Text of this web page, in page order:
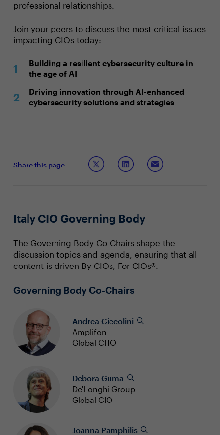
professional relationships.
Join your peers to discuss the most critical issues
impacting CIOs today:
Building a resilient cybersecurity culture in
the age of AI
Driving innovation through AI-enhanced
cybersecurity solutions and strategies
Share this page
Italy CIO Governing Body
The Governing Body Co-Chairs shape the
discussion topics and agenda, ensuring that all
content is driven By CIOs, For CIOs®.
Governing Body Co-Chairs
Andrea Ciccolini
Amplifon
Global CITO
Debora Guma
De'Longhi Group
Global CIO
Joanna Pamphilis